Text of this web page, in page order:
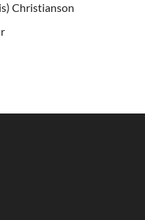
Christianson